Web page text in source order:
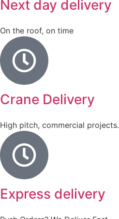
Next day delivery
On the roof, on time
Crane Delivery
High pitch, commercial projects.
Express delivery